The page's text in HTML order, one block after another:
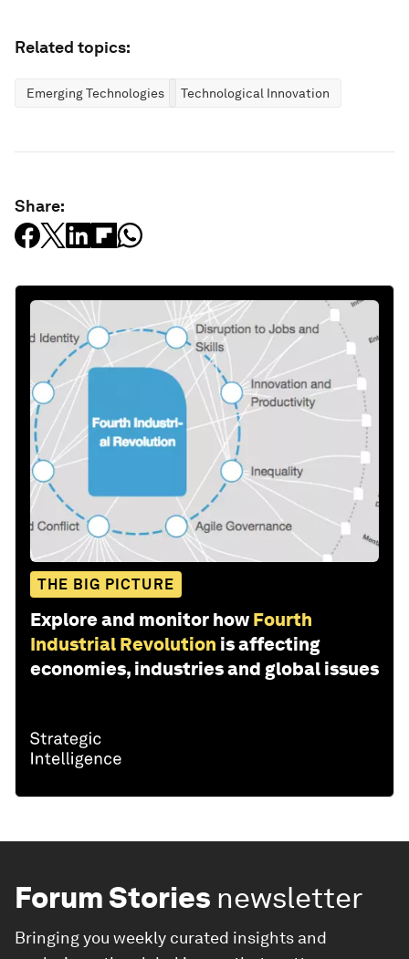
Related topics:
Emerging Technologies Technological Innovation
Share:
THE BIG PICTURE
Explore and monitor how Fourth
Industrial Revolution is affecting
economies, industries and global issues
Forum Stories newsletter
Bringing you weekly curated insights and